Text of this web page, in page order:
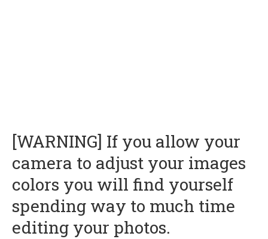
[WARNING] If you allow your
camera to adjust your images
colors you will find yourself
spending way to much time
editing your photos.